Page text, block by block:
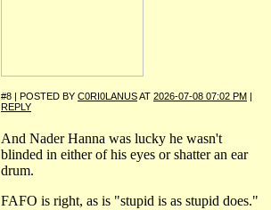
#8 | POSTED BY C0RI0LANUSAT 2026-07-08 07:02 PM
REPLY
And Nader Hanna was lucky he wasn't
blinded in either of his eyes or shatter an ear
drum.
FAFO is right, as is "stupid is as stupid does."